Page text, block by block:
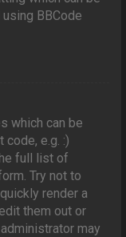
BBCode
which can be
e.g. :)
full list of
Try not to
render a
them out or
may